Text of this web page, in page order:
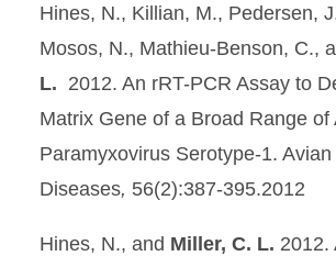
Hines, N., Killian, M., Pedersen,
Mosos, N., Mathieu-Benson, C.,
L. 2012. An rRT-PCR Assay to
Matrix Gene of a Broad Range of
Paramyxovirus Serotype-1. Avian
Diseases, 56(2):387-395.2012
Hines, N., and Miller, C. L. 2012.